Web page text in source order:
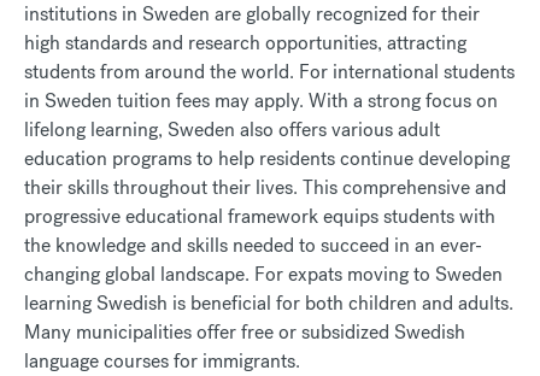
institutions in Sweden are globally recognized for their
high standards and research opportunities, attracting
students from around the world. For international students
in Sweden tuition fees may apply. With a strong focus on
lifelong learning, Sweden also offers various adult
education programs to help residents continue developing
their skills throughout their lives. This comprehensive and
progressive educational framework equips students with
the knowledge and skills needed to succeed in an ever-
changing global landscape. For expats moving to Sweden
learning Swedish is beneficial for both children and adults.
Many municipalities offer free or subsidized Swedish
language courses for immigrants.